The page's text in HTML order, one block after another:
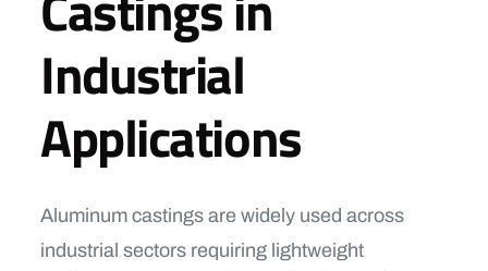
Industrial
Applications
Aluminum castings are widely used across
industrial sectors requiring lightweight